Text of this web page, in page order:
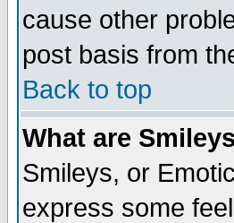
cause other
post basis from
Back to top
What are
Smileys, or
express some